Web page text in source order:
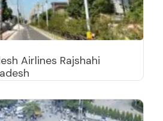
Airlines Rajshahi